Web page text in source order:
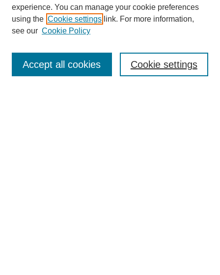
Editorial Board
experience. You can manage your cookie preferences
using the Cookie settings link. For more information,
see our Cookie Policy
Cookie settings
Accept all cookies